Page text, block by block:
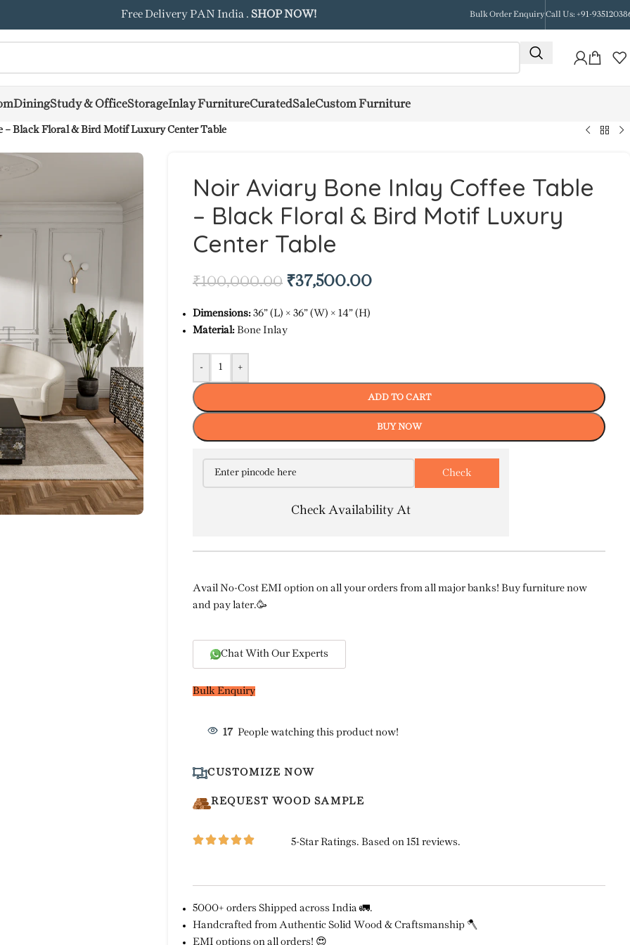
Free Delivery PAN India . SHOP NOW! Bulk Order EnquiryCall Us: +91-
DiningStudy & OfficeStorageInlay FurnitureCuratedSaleCustom Furniture
– Black Floral & Bird Motif Luxury Center Table
Noir Aviary Bone Inlay Coffee Table
– Black Floral & Bird Motif Luxury
Center Table
₹100,000.00 ₹37,500.00
Dimensions: 36” (L) × 36” (W) × 14” (H)
Material: Bone Inlay
- +
ADD TO CART
BUY NOW
Check Availability At
Avail No-Cost EMI option on all your orders from all major banks! Buy furniture now
and pay later.🥳
Chat With Our Experts
Bulk Enquiry
17 People watching this product now!
CUSTOMIZE NOW
REQUEST WOOD SAMPLE
5-Star Ratings. Based on 151 reviews.
5000+ orders Shipped across India 🚛.
Handcrafted from Authentic Solid Wood & Craftsmanship 🪓
EMI options on all orders! 😍